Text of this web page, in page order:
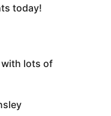
today!
with lots of